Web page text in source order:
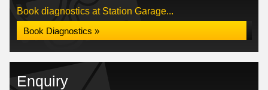
Book diagnostics at Station Garage...
Book Diagnostics »
Enquiry